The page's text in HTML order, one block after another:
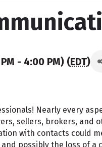
- 4:00 PM) (EDT)
Nearly every
sellers, brokers, and
with contacts could
possibly the loss of a